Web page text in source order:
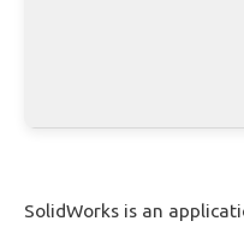
SolidWorks is an